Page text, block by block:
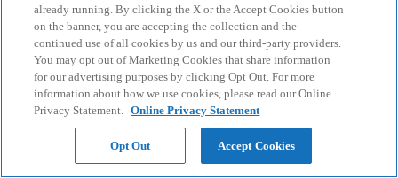
already running. By clicking the X or the Accept Cookies button
on the banner, you are accepting the collection and the
continued use of all cookies by us and our third-party providers.
You may opt out of Marketing Cookies that share information
for our advertising purposes by clicking Opt Out. For more
information about how we use cookies, please read our Online
Privacy Statement. Online Privacy Statement
Opt Out Accept Cookies